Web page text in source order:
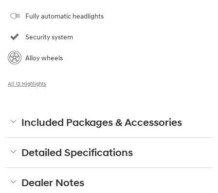
Fully automatic headlights
Security system
Alloy wheels
All 13 Highlights
Included Packages & Accessories
Detailed Specifications
Dealer Notes